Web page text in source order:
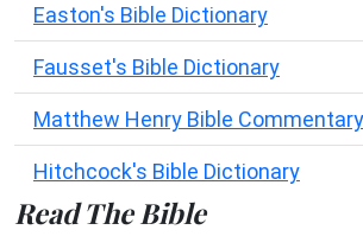
Easton's Bible Dictionary
Fausset's Bible Dictionary
Matthew Henry Bible Commentary
Hitchcock's Bible Dictionary
Read The Bible